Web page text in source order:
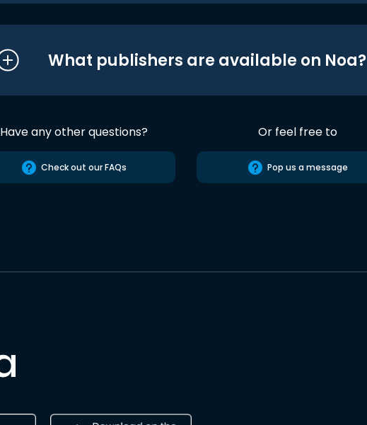
What publishers are available on Noa?
Have any other questions?
Check out our FAQs
Or feel free to
Pop us a message